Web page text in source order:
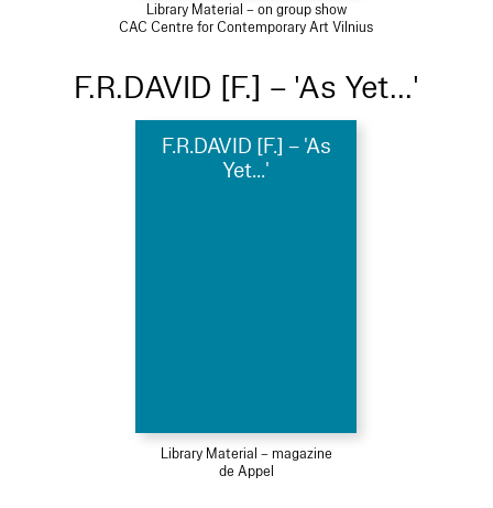
Library Material – on group show
CAC Centre for Contemporary Art Vilnius
F.R.DAVID [F.] – 'As Yet...'
F.R.DAVID [F.] – 'As
Yet...'
Library Material – magazine
de Appel